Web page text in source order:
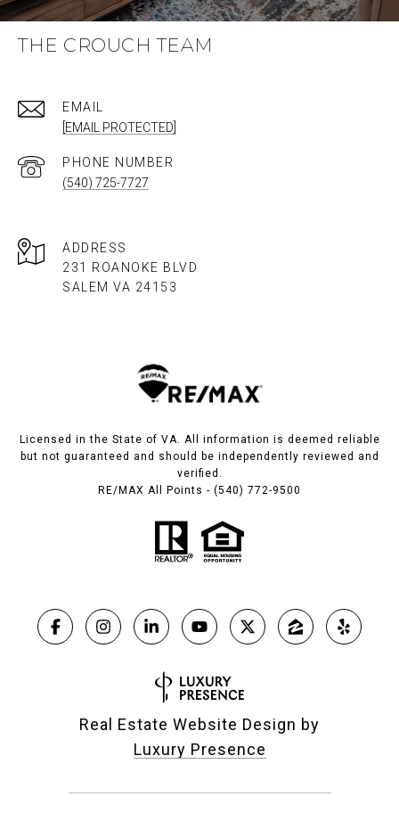
THE CROUCH TEAM
EMAIL
[EMAIL PROTECTED]
PHONE NUMBER
(540) 725-7727
ADDRESS
231 ROANOKE BLVD
SALEM VA 24153​​​​​​​
Licensed in the State of VA. All information is deemed reliable
but not guaranteed and should be independently reviewed and
verified.
RE/MAX All Points - (540) 772-9500
Real Estate Website Design by
Luxury Presence